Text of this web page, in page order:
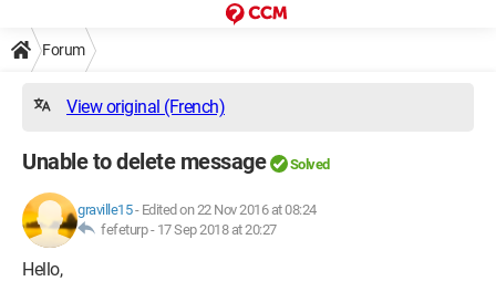
Forum
View original (French)
Unable to delete message Solved
graville15- Edited on 22 Nov 2016 at 08:24
fefeturp - 17 Sep 2018 at 20:27
Hello,